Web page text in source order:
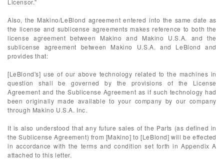
Licensor."
Also, the Makino/LeBlond agreement entered into the same date as
the license and sublicense agreements makes reference to both the
license agreement between Makino and Makino U.S.A. and the
sublicense agreement between Makino U.S.A. and LeBlond and
provides that:
[LeBlond's] use of our above technology related to the machines in
question shall be governed by the provisions of the License
Agreement and the Sublicense Agreement as if such technology had
been originally made available to your company by our company
through Makino U.S.A. Inc.
It is also understood that any future sales of the Parts (as defined in
the Sublicense Agreement) from [Makino] to [LeBlond] will be effected
in accordance with the terms and condition set forth in Appendix A
attached to this letter.